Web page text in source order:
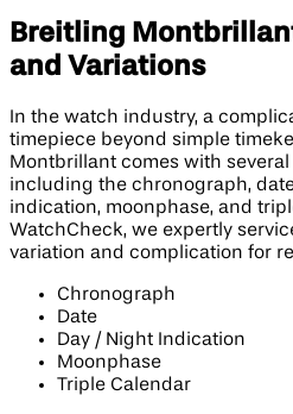
Breitling
and Variations
In the watch industry, a
timepiece beyond simple
Montbrillant comes with
including the chronograph,
indication, moonphase, and
WatchCheck, we expertly
variation and complication for
Chronograph
Date
Day / Night Indication
Moonphase
Triple Calendar